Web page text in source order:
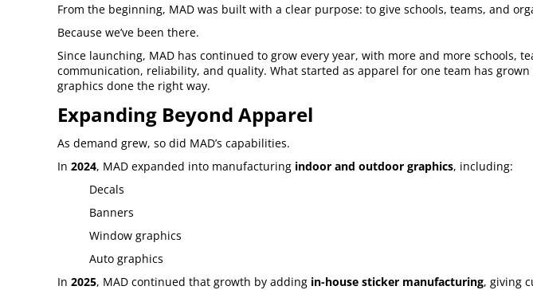
From the beginning, MAD was built with a clear purpose: to give schools, teams, and
Because we’ve been there.
Since launching, MAD has continued to grow every year, with more and more schools,
communication, reliability, and quality. What started as apparel for one team has
graphics done the right way.
Expanding Beyond Apparel
As demand grew, so did MAD’s capabilities.
In 2024, MAD expanded into manufacturing indoor and outdoor graphics, including:
Decals
Banners
Window graphics
Auto graphics
In 2025, MAD continued that growth by adding in-house sticker manufacturing, giving